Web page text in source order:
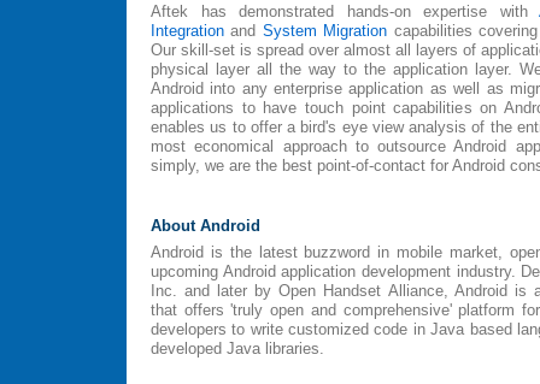
Aftek has demonstrated hands-on expertise with
Integration and System Migration capabilities
Our skill-set is spread over almost all layers of
physical layer all the way to the application layer.
Android into any enterprise application as well as
applications to have touch point capabilities on
enables us to offer a bird's eye view analysis of the
most economical approach to outsource Android
simply, we are the best point-of-contact for Android
About Android
Android is the latest buzzword in mobile market,
upcoming Android application development industry.
Inc. and later by Open Handset Alliance, Android is
that offers 'truly open and comprehensive' platform
developers to write customized code in Java based
developed Java libraries.